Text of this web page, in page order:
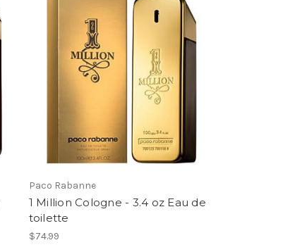
Paco Rabanne
1 Million Cologne - 3.4 oz Eau de
toilette
$74.99